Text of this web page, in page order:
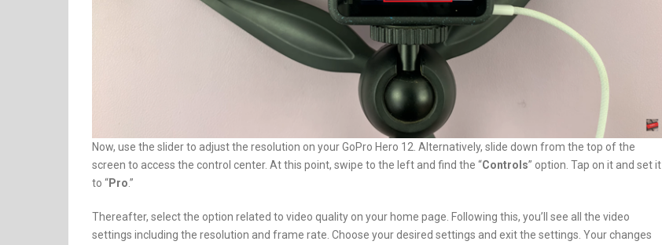
Now, use the slider to adjust the resolution on your GoPro Hero 12. Alternatively, slide down from the top of the
screen to access the control center. At this point, swipe to the left and find the “Controls” option. Tap on it and set it
to “Pro.”
Thereafter, select the option related to video quality on your home page. Following this, you’ll see all the video
settings including the resolution and frame rate. Choose your desired settings and exit the settings. Your changes